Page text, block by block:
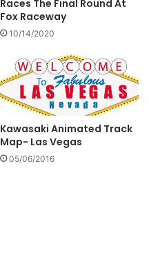
Races The Final Round At
Fox Raceway
10/14/2020
Kawasaki Animated Track
Map- Las Vegas
05/06/2016